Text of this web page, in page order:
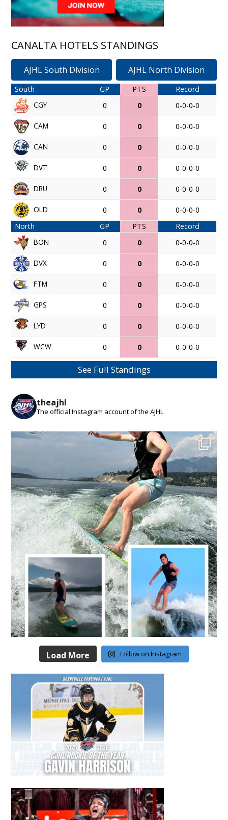
CANALTA HOTELS STANDINGS
AJHL South Division AJHL North Division
South GP PTS
Record
CGY
0 0 0-0-0-0
CAM 0 0 0-0-0-0
CAN 0 0 0-0-0-0
DVT 0 0 0-0-0-0
DRU 0 0 0-0-0-0
OLD 0 0
0-0-0-0
North
GP PTS
Record
BON
0 0 0-0-0-0
DVX 0 0 0-0-0-0
FTM 0 0 0-0-0-0
GPS 0 0 0-0-0-0
LYD 0 0 0-0-0-0
WCW 0 0 0-0-0-0
See Full Standings
theajhl
The official Instagram account of the AJHL
Load More Follow on Instagram